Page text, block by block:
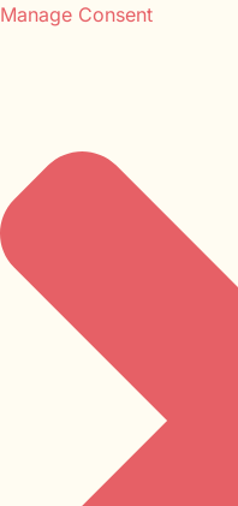
Manage Consent